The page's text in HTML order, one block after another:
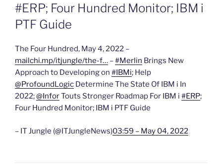
#ERP; Four Hundred Monitor; IBM i
PTF Guide
The Four Hundred, May 4, 2022 –
mailchi.mp/itjungle/the-f… –#Merlin Brings New
Approach to Developing on #IBMi; Help
@ProfoundLogic Determine The State Of IBM i In
2022;@InforTouts Stronger Roadmap For IBM i #ERP;
Four Hundred Monitor; IBM i PTF Guide
– IT Jungle (@ITJungleNews)03:59 – May 04, 2022